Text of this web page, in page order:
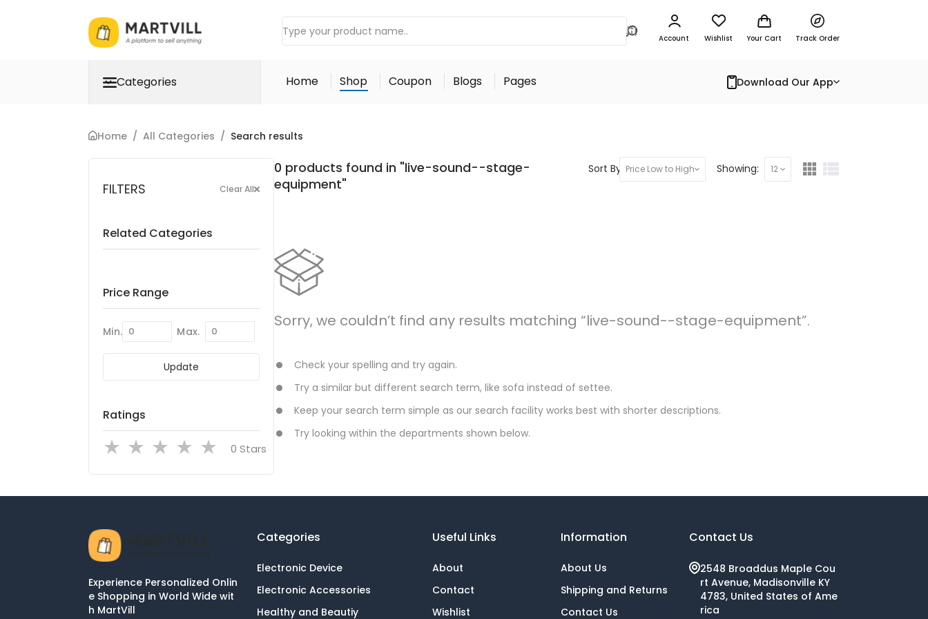
Account Wishlist Your Cart Track Order
Categories Home Shop Coupon Blogs Pages Download Our App
Home / All Categories / Search results
FILTERS Clear All
Related Categories
Price Range
Min. Max.
Update
Ratings
Stars
0 products found in "live-sound--stage-
equipment"
Sort By: Price Low to High Showing: 12
Sorry, we couldn’t find any results matching “live-sound--stage-equipment”.
Check your spelling and try again.
Try a similar but different search term, like sofa instead of settee.
Keep your search term simple as our search facility works best with shorter descriptions.
Try looking within the departments shown below.
Experience Personalized Onlin
e Shopping in World Wide wit
h MartVill
Categories
Electronic Device
Electronic Accessories
Healthy and Beautiy
Useful Links
About
Contact
Wishlist
Information
About Us
Shipping and Returns
Contact Us
Contact Us
2548 Broaddus Maple Cou
rt Avenue, Madisonville KY
4783, United States of Ame
rica